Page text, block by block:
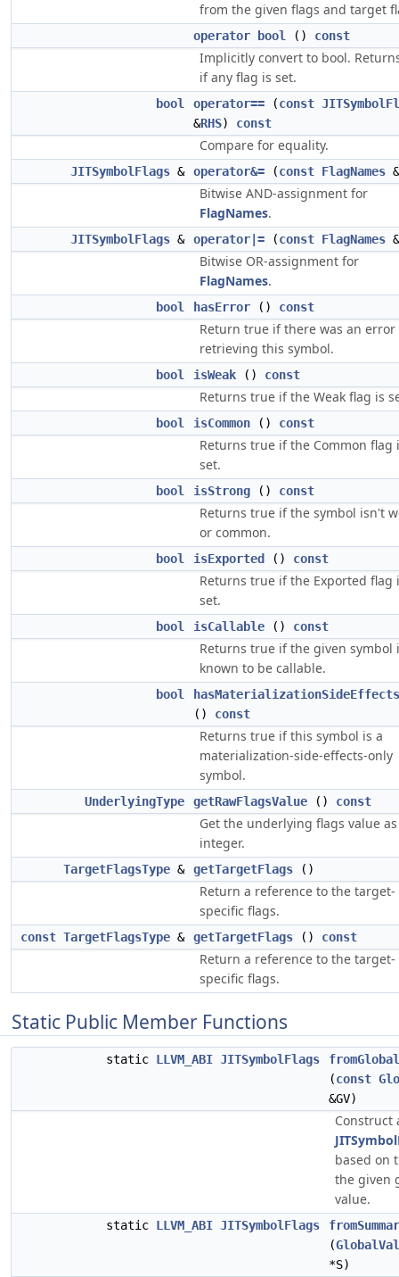
from the given flags and target
operator bool () const
Implicitly convert to bool.
if any flag is set.
bool operator== (const
&RHS) const
Compare for equality.
JITSymbolFlags & operator&= (const FlagNames &
Bitwise AND-assignment for
FlagNames.
JITSymbolFlags & operator|= (const FlagNames &
Bitwise OR-assignment for
FlagNames.
bool hasError () const
Return true if there was an error
retrieving this symbol.
bool isWeak () const
Returns true if the Weak flag is
bool isCommon () const
Returns true if the Common flag
set.
bool isStrong () const
Returns true if the symbol isn't
or common.
bool isExported () const
Returns true if the Exported flag
set.
bool isCallable () const
Returns true if the given symbol
known to be callable.
bool
() const
Returns true if this symbol is a
materialization-side-effects-only
symbol.
UnderlyingType getRawFlagsValue () const
Get the underlying flags value
integer.
TargetFlagsType & getTargetFlags ()
Return a reference to the target-
specific flags.
const TargetFlagsType & getTargetFlags () const
Return a reference to the target-
specific flags.
Static Public Member Functions
static LLVM_ABI JITSymbolFlags
(const
&GV)
Construct
based on
the given
value.
static LLVM_ABI JITSymbolFlags
(
*S)